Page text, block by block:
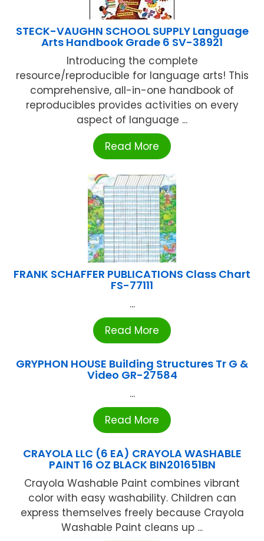
STECK-VAUGHN SCHOOL SUPPLY Language
Arts Handbook Grade 6 SV-38921
Introducing the complete
resource/reproducible for language arts! This
comprehensive, all-in-one handbook of
reproducibles provides activities on every
aspect of language ...
Read More
FRANK SCHAFFER PUBLICATIONS Class Chart
FS-77111
...
Read More
GRYPHON HOUSE Building Structures Tr G &
Video GR-27584
...
Read More
CRAYOLA LLC (6 EA) CRAYOLA WASHABLE
PAINT 16 OZ BLACK BIN201651BN
Crayola Washable Paint combines vibrant
color with easy washability. Children can
express themselves freely because Crayola
Washable Paint cleans up ...